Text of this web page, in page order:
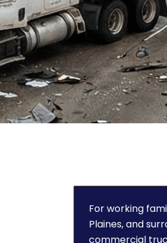
For working
Plaines, and
commercial